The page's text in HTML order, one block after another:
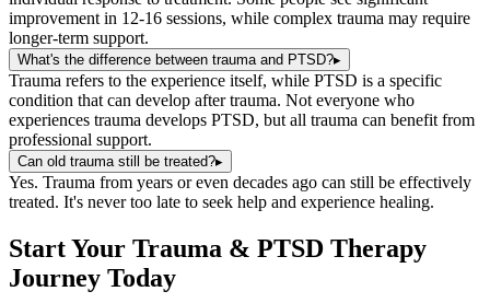
improvement in 12-16 sessions, while complex trauma may require
longer-term support.
What's the difference between trauma and PTSD?▸
Trauma refers to the experience itself, while PTSD is a specific
condition that can develop after trauma. Not everyone who
experiences trauma develops PTSD, but all trauma can benefit from
professional support.
Can old trauma still be treated?▸
Yes. Trauma from years or even decades ago can still be effectively
treated. It's never too late to seek help and experience healing.
Start Your Trauma & PTSD Therapy
Journey Today